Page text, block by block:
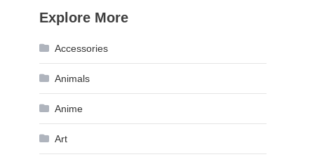
Explore More
Accessories
Animals
Anime
Art